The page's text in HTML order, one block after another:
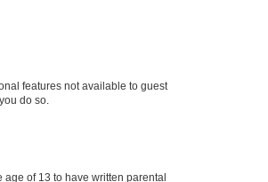
features not available to guest
do so.
age of 13 to have written parental